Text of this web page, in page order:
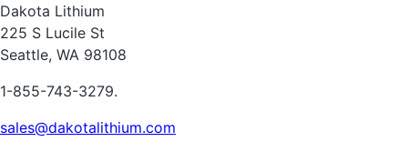
Dakota Lithium
225 S Lucile St
Seattle, WA 98108
1-855-743-3279.
sales@dakotalithium.com